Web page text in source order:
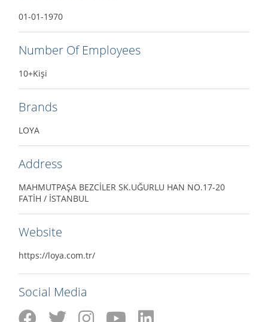
01-01-1970
Number Of Employees
10+Kişi
Brands
LOYA
Address
MAHMUTPAŞA BEZCİLER SK.UĞURLU HAN NO.17-20
FATİH / İSTANBUL
Website
https://loya.com.tr/
Social Media